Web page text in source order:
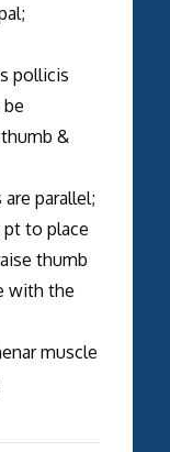
pollicis
&
parallel;
to place
thumb
with the
muscle